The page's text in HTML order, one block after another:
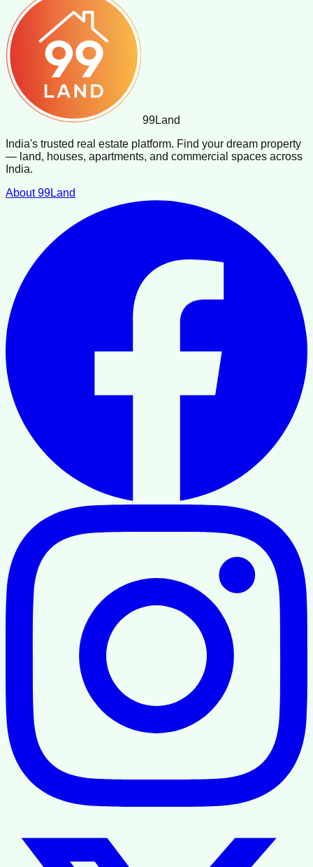
99Land
India's trusted real estate platform. Find your dream property
— land, houses, apartments, and commercial spaces across
India.
About 99Land